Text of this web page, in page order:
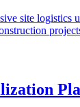
site logistics